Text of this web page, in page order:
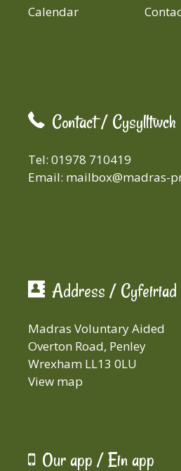
Calendar
Contact / Cysylltwch
Tel: 01978 710419
Email: mailbox@madras-
Address / Cyfeiriad
Madras Voluntary Aided
Overton Road, Penley
Wrexham LL13 0LU
View map
Our app / Ein app